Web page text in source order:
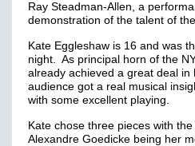
Ray Steadman-Allen, a
demonstration of the talent of
Kate Eggleshaw is 16 and was
night. As principal horn of the
already achieved a great deal
audience got a real musical
with some excellent playing.
Kate chose three pieces with
Alexandre Goedicke being her